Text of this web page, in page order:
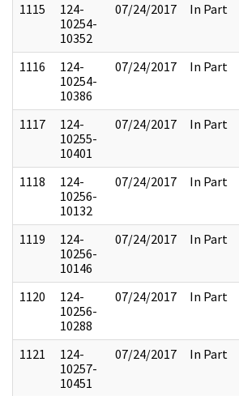
1115
124-
10254-
10352
07/24/2017 In Part
1116
124-
10254-
10386
07/24/2017 In Part
1117
124-
10255-
10401
07/24/2017 In Part
1118
124-
10256-
10132
07/24/2017 In Part
1119
124-
10256-
10146
07/24/2017 In Part
1120
124-
10256-
10288
07/24/2017 In Part
1121
124-
10257-
10451
07/24/2017 In Part